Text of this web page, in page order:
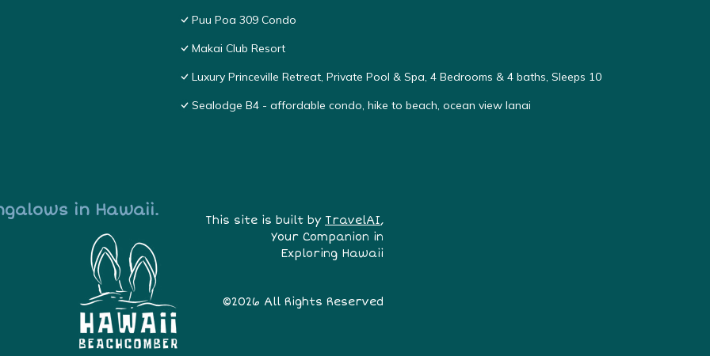
Puu Poa 309 Condo
Makai Club Resort
Luxury Princeville Retreat, Private Pool & Spa, 4 Bedrooms & 4 baths, Sleeps 10
Sealodge B4 - affordable condo, hike to beach, ocean view lanai
in Hawaii.
This site is built by TravelAI,
Your Companion in
Exploring Hawaii
©2026 All Rights Reserved